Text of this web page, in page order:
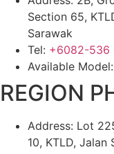
Section 65,
Sarawak
Tel: +6082-536
Available
REGION
Address: Lot
10, KTLD,